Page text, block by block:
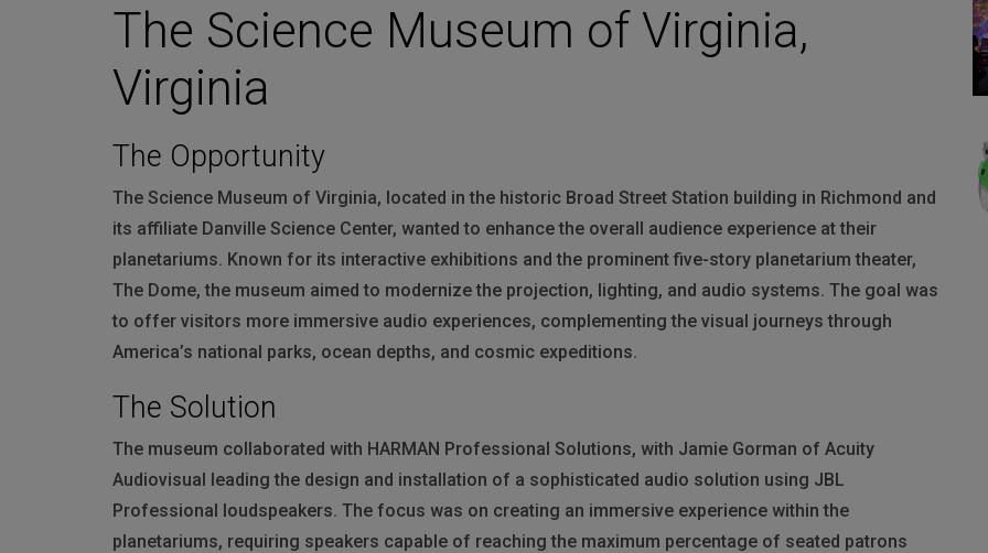
The Science Museum of Virginia,
Virginia
The Opportunity
The Science Museum of Virginia, located in the historic Broad Street Station building in Richmond and
its affiliate Danville Science Center, wanted to enhance the overall audience experience at their
planetariums. Known for its interactive exhibitions and the prominent five-story planetarium theater,
The Dome, the museum aimed to modernize the projection, lighting, and audio systems. The goal was
to offer visitors more immersive audio experiences, complementing the visual journeys through
America’s national parks, ocean depths, and cosmic expeditions.
The Solution
The museum collaborated with HARMAN Professional Solutions, with Jamie Gorman of Acuity
Audiovisual leading the design and installation of a sophisticated audio solution using JBL
Professional loudspeakers. The focus was on creating an immersive experience within the
planetariums, requiring speakers capable of reaching the maximum percentage of seated patrons